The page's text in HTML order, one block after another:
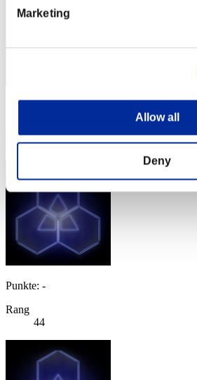
Marketing
Allow all
Deny
43
Punkte: -
Rang
44